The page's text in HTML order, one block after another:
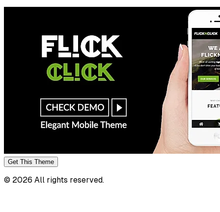
Get This Theme
© 2026 All rights reserved.